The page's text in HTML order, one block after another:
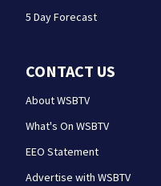
5 Day Forecast
CONTACT US
About WSBTV
What's On WSBTV
EEO Statement
Advertise with WSBTV